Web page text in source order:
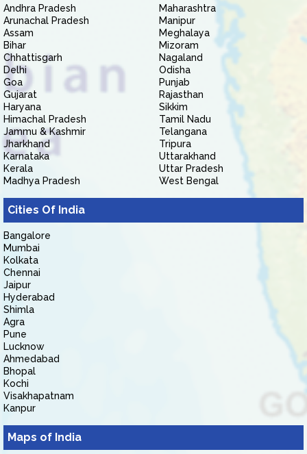
Andhra Pradesh
Arunachal Pradesh
Assam
Bihar
Chhattisgarh
Delhi
Goa
Gujarat
Haryana
Himachal Pradesh
Jammu & Kashmir
Jharkhand
Karnataka
Kerala
Madhya Pradesh
Maharashtra
Manipur
Meghalaya
Mizoram
Nagaland
Odisha
Punjab
Rajasthan
Sikkim
Tamil Nadu
Telangana
Tripura
Uttarakhand
Uttar Pradesh
West Bengal
Cities Of India
Bangalore
Mumbai
Kolkata
Chennai
Jaipur
Hyderabad
Shimla
Agra
Pune
Lucknow
Ahmedabad
Bhopal
Kochi
Visakhapatnam
Kanpur
Maps of India